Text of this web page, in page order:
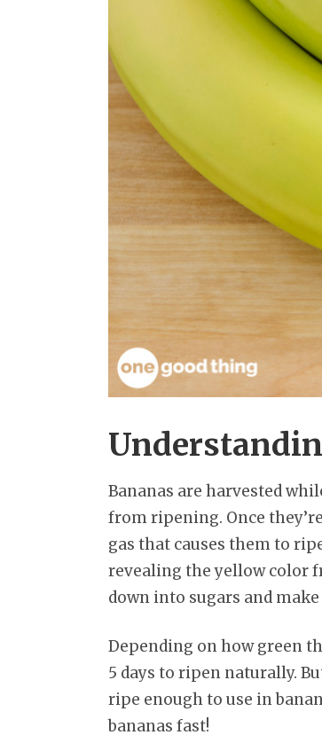
Bananas are harvested
from ripening. Once
gas that causes them to
revealing the yellow color
down into sugars and
Depending on how green
5 days to ripen naturally.
ripe enough to use in
bananas fast!